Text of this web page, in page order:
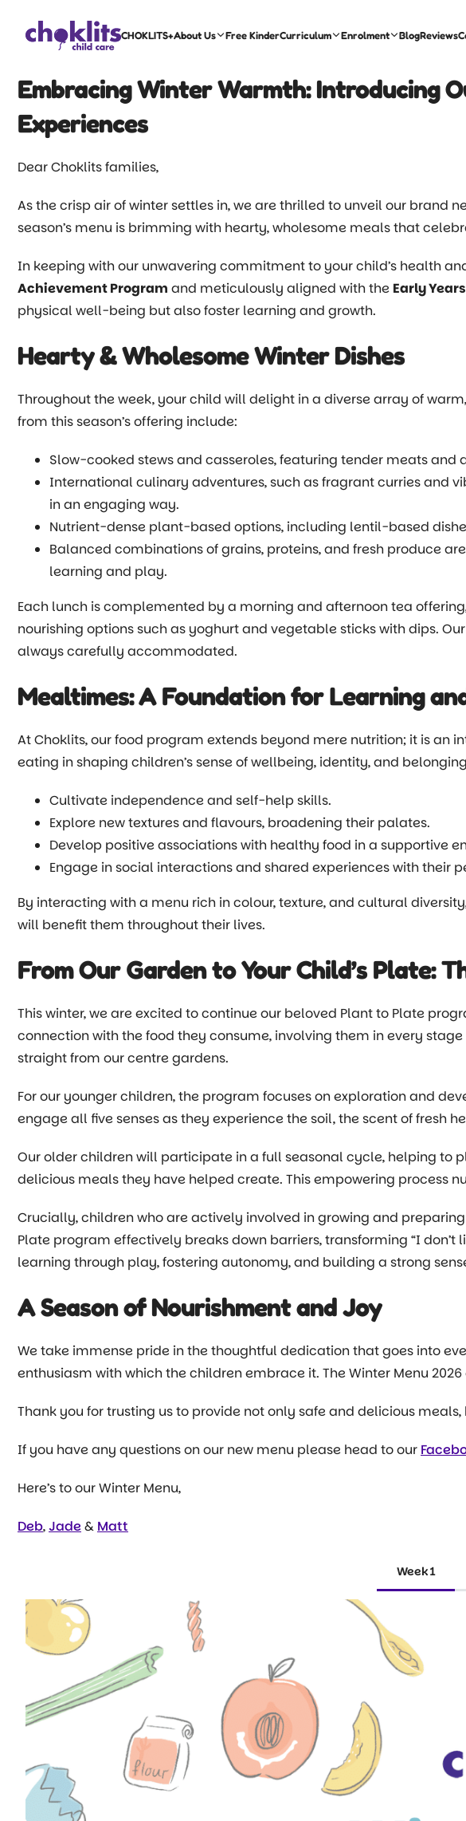
CHOKLITS+About Us Free KinderCurriculum Enrolment BlogReviews
Embracing Winter Warmth: Introducing
Experiences
Dear Choklits families,
As the crisp air of winter settles in, we are thrilled to unveil our brand
season’s menu is brimming with hearty, wholesome meals that
In keeping with our unwavering commitment to your child’s health
Achievement Program and meticulously aligned with the Early
physical well-being but also foster learning and growth.
Hearty & Wholesome Winter Dishes
Throughout the week, your child will delight in a diverse array of
from this season’s offering include:
Slow-cooked stews and casseroles, featuring tender meats
International culinary adventures, such as fragrant curries and
in an engaging way.
Nutrient-dense plant-based options, including lentil-based
Balanced combinations of grains, proteins, and fresh produce
learning and play.
Each lunch is complemented by a morning and afternoon tea
nourishing options such as yoghurt and vegetable sticks with dips.
always carefully accommodated.
Mealtimes: A Foundation for Learning
At Choklits, our food program extends beyond mere nutrition; it is an
eating in shaping children’s sense of wellbeing, identity, and
Cultivate independence and self-help skills.
Explore new textures and flavours, broadening their palates.
Develop positive associations with healthy food in a supportive
Engage in social interactions and shared experiences with their
By interacting with a menu rich in colour, texture, and cultural
will benefit them throughout their lives.
From Our Garden to Your Child’s Plate:
This winter, we are excited to continue our beloved Plant to Plate
connection with the food they consume, involving them in every
straight from our centre gardens.
For our younger children, the program focuses on exploration and
engage all five senses as they experience the soil, the scent of fresh
Our older children will participate in a full seasonal cycle, helping to
delicious meals they have helped create. This empowering process
Crucially, children who are actively involved in growing and
Plate program effectively breaks down barriers, transforming “I don’t
learning through play, fostering autonomy, and building a strong
A Season of Nourishment and Joy
We take immense pride in the thoughtful dedication that goes into
enthusiasm with which the children embrace it. The Winter Menu
Thank you for trusting us to provide not only safe and delicious
If you have any questions on our new menu please head to our
Here’s to our Winter Menu,
Deb,Jade& Matt
Week 1